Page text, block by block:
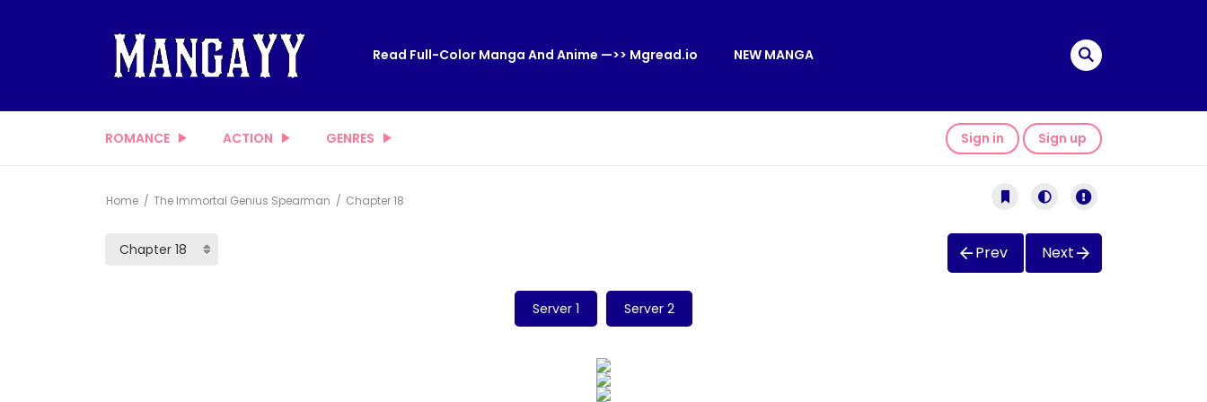
Read Full-Color Manga And Anime —>> Mgread.io NEW MANGA
ROMANCE ACTION GENRES Sign in Sign up
Home The Immortal Genius Spearman Chapter 18
Prev Next
Server 1 Server 2